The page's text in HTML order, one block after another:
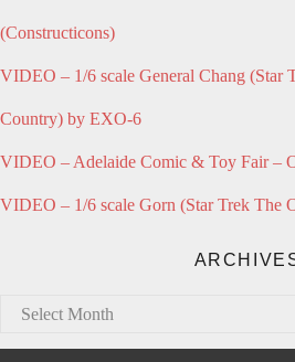
(Constructicons)
VIDEO – 1/6 scale General Chang (Star
Country) by EXO-6
VIDEO – Adelaide Comic & Toy Fair –
VIDEO – 1/6 scale Gorn (Star Trek The
Archives